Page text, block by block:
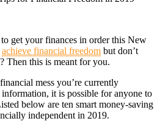
get your finances in order this New
achieve financial freedom but don’t
Then this is meant for you.
mess you’re currently
it is possible for anyone to
below are ten smart money-saving
independent in 2019.